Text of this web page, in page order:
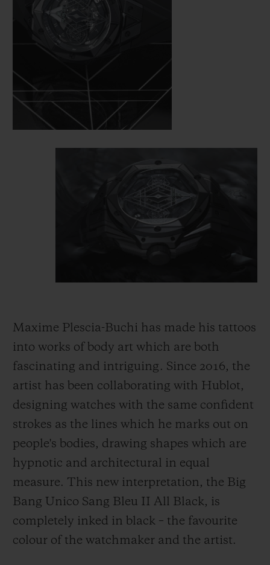
Maxime Plescia-Buchi has made his tattoos
into works of body art which are both
fascinating and intriguing. Since 2016, the
artist has been collaborating with Hublot,
designing watches with the same confident
strokes as the lines which he marks out on
people's bodies, drawing shapes which are
hypnotic and architectural in equal
measure. This new interpretation, the Big
Bang Unico Sang Bleu II All Black, is
completely inked in black – the favourite
colour of the watchmaker and the artist.